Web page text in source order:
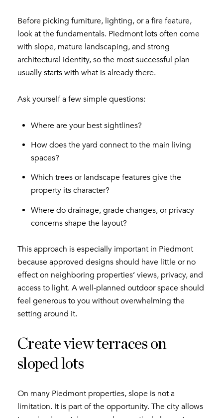
Before picking furniture, lighting, or a fire feature,
look at the fundamentals. Piedmont lots often come
with slope, mature landscaping, and strong
architectural identity, so the most successful plan
usually starts with what is already there.
Ask yourself a few simple questions:
Where are your best sightlines?
How does the yard connect to the main living
spaces?
Which trees or landscape features give the
property its character?
Where do drainage, grade changes, or privacy
concerns shape the layout?
This approach is especially important in Piedmont
because approved designs should have little or no
effect on neighboring properties’ views, privacy, and
access to light. A well-planned outdoor space should
feel generous to you without overwhelming the
setting around it.
Create view terraces on
sloped lots
On many Piedmont properties, slope is not a
limitation. It is part of the opportunity. The city allows